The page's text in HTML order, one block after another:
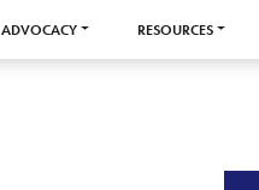
ADVOCACY RESOURCES